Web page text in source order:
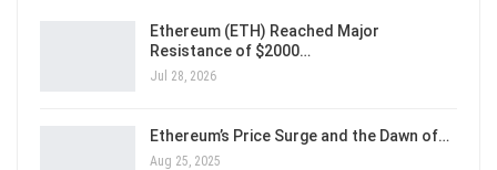
Ethereum (ETH) Reached Major
Resistance of $2000…
Jul 28, 2026
Ethereum’s Price Surge and the Dawn of…
Aug 25, 2025